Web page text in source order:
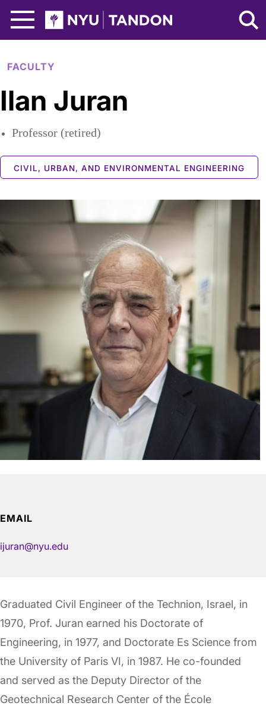
NYU Tandon Logo
FACULTY
Ilan Juran
Professor (retired)
CIVIL, URBAN, AND ENVIRONMENTAL ENGINEERING
EMAIL
ijuran@nyu.edu
Graduated Civil Engineer of the Technion, Israel, in
1970, Prof. Juran earned his Doctorate of
Engineering, in 1977, and Doctorate Es Science from
the University of Paris VI, in 1987. He co-founded
and served as the Deputy Director of the
Geotechnical Research Center of the École